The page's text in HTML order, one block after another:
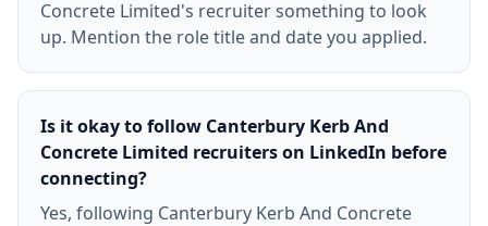
Concrete Limited's recruiter something to look
up. Mention the role title and date you applied.
Is it okay to follow Canterbury Kerb And
Concrete Limited recruiters on LinkedIn before
connecting?
Yes, following Canterbury Kerb And Concrete